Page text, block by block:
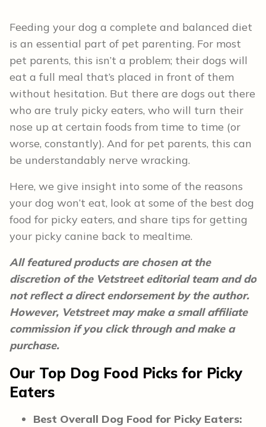
Feeding your dog a complete and balanced diet
is an essential part of pet parenting. For most
pet parents, this isn’t a problem; their dogs will
eat a full meal that’s placed in front of them
without hesitation. But there are dogs out there
who are truly picky eaters, who will turn their
nose up at certain foods from time to time (or
worse, constantly). And for pet parents, this can
be understandably nerve wracking.
Here, we give insight into some of the reasons
your dog won’t eat, look at some of the best dog
food for picky eaters, and share tips for getting
your picky canine back to mealtime.
All featured products are chosen at the
discretion of the Vetstreet editorial team and do
not reflect a direct endorsement by the author.
However, Vetstreet may make a small affiliate
commission if you click through and make a
purchase.
Our Top Dog Food Picks for Picky
Eaters
Best Overall Dog Food for Picky Eaters: